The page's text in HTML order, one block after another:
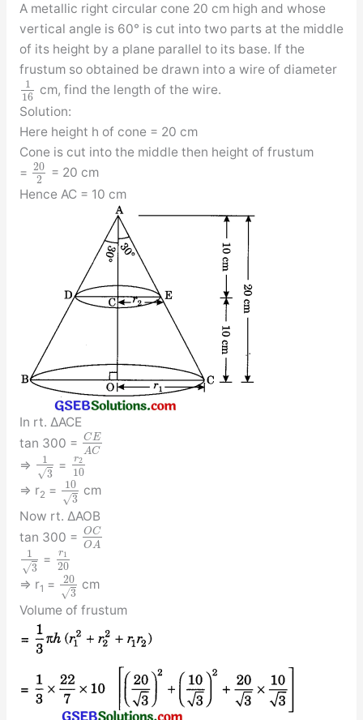
A metallic right circular cone 20 cm high and whose
vertical angle is 60° is cut into two parts at the middle
of its height by a plane parallel to its base. If the
frustum so obtained be drawn into a wire of diameter
1
16 cm, find the length of the wire.
Solution:
Here height h of cone = 20 cm
Cone is cut into the middle then height of frustum
= 20
2
= 20 cm
Hence AC = 10 cm
In rt. ΔACE
tan 300 =
CE
AC
⇒
1
3
√
= r2
10
⇒ r2 =
10
3
√
cm
Now rt. ΔAOB
tan 300 =
OC
OA
1
3
√
= r1
20
⇒ r1 =
20
3
√
cm
Volume of frustum